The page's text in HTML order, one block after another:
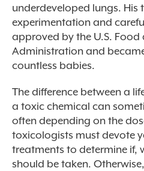
underdeveloped lungs. His
experimentation and
approved by the U.S. Food
Administration and
countless babies.
The difference between a
a toxic chemical can
often depending on the
toxicologists must devote
treatments to determine if,
should be taken.